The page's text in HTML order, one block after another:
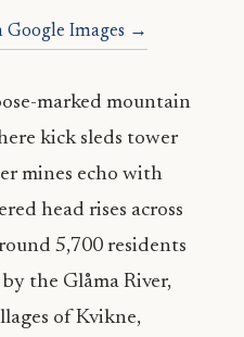
Google Images →
marked mountain
kick sleds tower
mines echo with
head rises across
5,700 residents
the Glåma River,
of Kvikne,